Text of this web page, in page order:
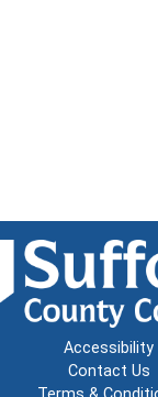
Accessibility
Contact Us